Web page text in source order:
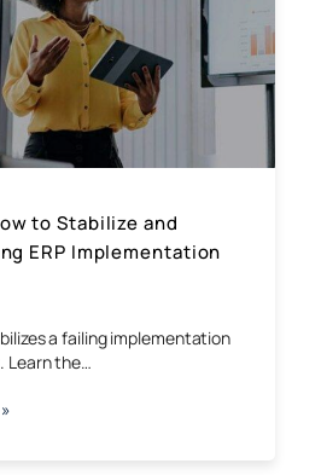
to Stabilize and
ERP Implementation
a failing implementation
Learn the…